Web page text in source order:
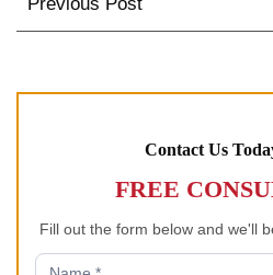
Post
Contact Us
FREE
Fill out the form below and we'll